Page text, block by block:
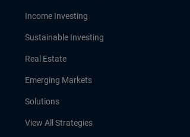
Income Investing
Sustainable Investing
Real Estate
Emerging Markets
Solutions
View All Strategies